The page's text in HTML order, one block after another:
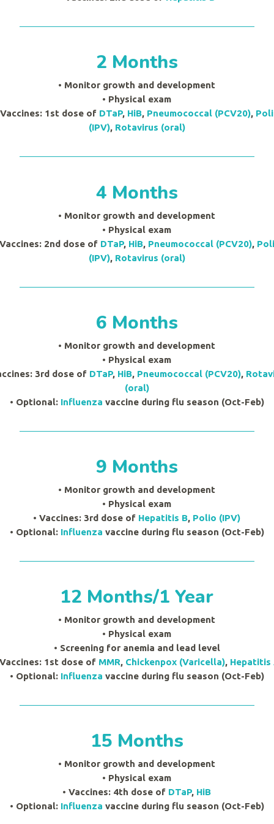
2 Months
• Monitor growth and development
• Physical exam
Vaccines: 1st dose of DTaP, HiB, Pneumococcal (PCV20),
(IPV), Rotavirus (oral)
4 Months
• Monitor growth and development
• Physical exam
2nd dose of DTaP, HiB, Pneumococcal (PCV20),
(IPV), Rotavirus (oral)
6 Months
• Monitor growth and development
• Physical exam
3rd dose of DTaP, HiB, Pneumococcal (PCV20),
(oral)
• Optional: Influenza vaccine during flu season (Oct-Feb)
9 Months
• Monitor growth and development
• Physical exam
• Vaccines: 3rd dose of Hepatitis B, Polio (IPV)
• Optional: Influenza vaccine during flu season (Oct-Feb)
12 Months/1 Year
• Monitor growth and development
• Physical exam
• Screening for anemia and lead level
Vaccines: 1st dose of MMR, Chickenpox (Varicella), Hepatitis
• Optional: Influenza vaccine during flu season (Oct-Feb)
15 Months
• Monitor growth and development
• Physical exam
• Vaccines: 4th dose of DTaP, HiB
• Optional: Influenza vaccine during flu season (Oct-Feb)